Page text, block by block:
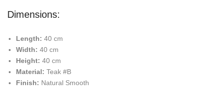
Dimensions:
Length: 40 cm
Width: 40 cm
Height: 40 cm
Material: Teak #B
Finish: Natural Smooth